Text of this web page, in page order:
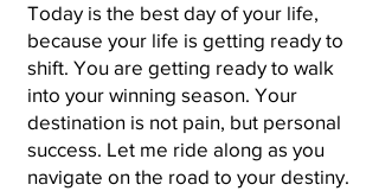
Today is the best day of your life,
because your life is getting ready to
shift. You are getting ready to walk
into your winning season. Your
destination is not pain, but personal
success. Let me ride along as you
navigate on the road to your destiny.